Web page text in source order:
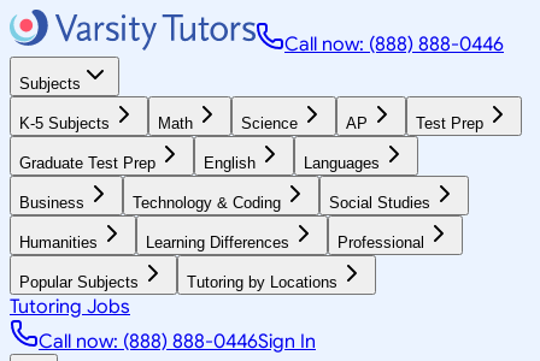
Call now: (888) 888-0446
Subjects
K-5 Subjects Math Science AP Test Prep
Graduate Test Prep English Languages
Business Technology & Coding Social Studies
Humanities Learning Differences Professional
Popular Subjects Tutoring by Locations
Tutoring Jobs
Call now: (888) 888-0446Sign In